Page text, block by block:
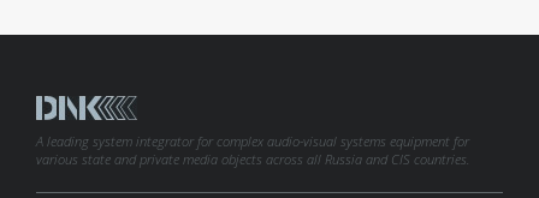
A leading system integrator for complex audio-visual systems equipment for
various state and private media objects across all Russia and CIS countries.